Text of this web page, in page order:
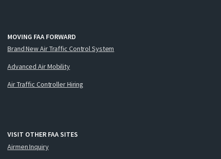
MOVING FAA FORWARD
Brand New Air Traffic Control System
Advanced Air Mobility
Air Traffic Controller Hiring
VISIT OTHER FAA SITES
Airmen Inquiry